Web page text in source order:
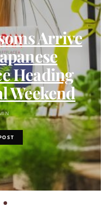
Arrive
Heading
Weekend